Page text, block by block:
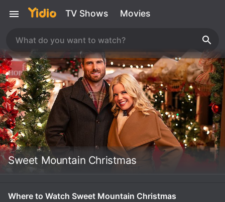
TV Shows Movies
Sweet Mountain Christmas
Where to Watch Sweet Mountain Christmas